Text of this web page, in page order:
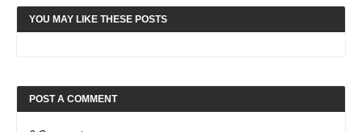
YOU MAY LIKE THESE POSTS
POST A COMMENT